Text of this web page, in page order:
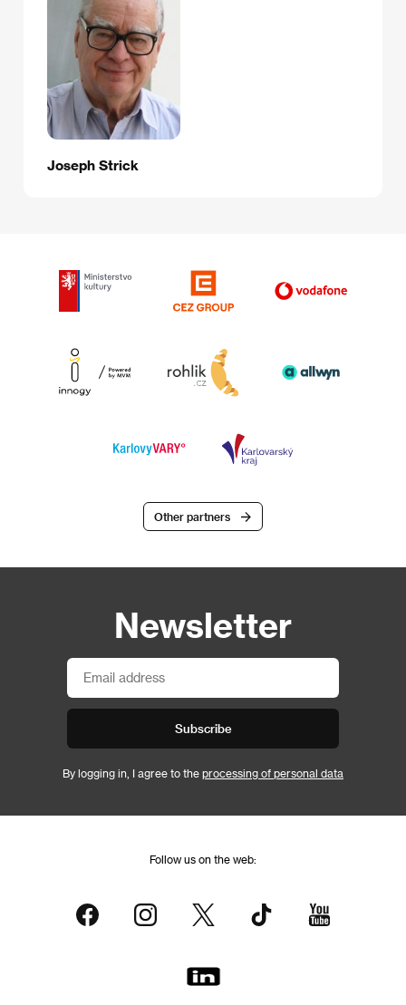
Joseph Strick
Other partners
Newsletter
Subscribe
By logging in, I agree to the processing of personal data
Follow us on the web: